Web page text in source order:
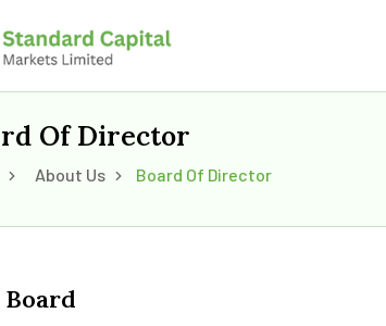
Of Director
About Us Board Of Director